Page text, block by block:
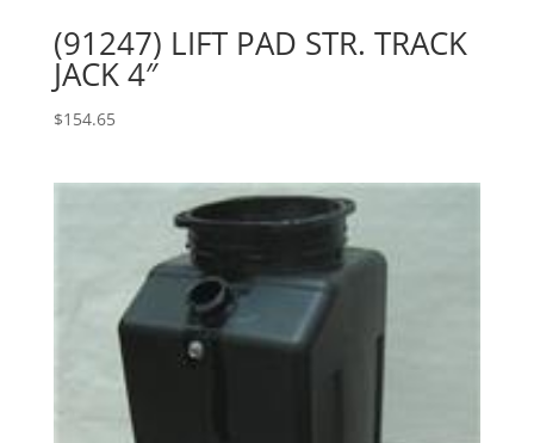
(91247) LIFT PAD STR. TRACK
JACK 4″
$154.65